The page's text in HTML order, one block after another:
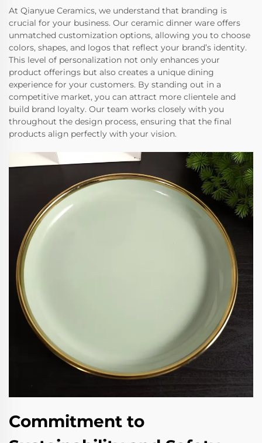
At Qianyue Ceramics, we understand that branding is
crucial for your business. Our ceramic dinner ware offers
unmatched customization options, allowing you to choose
colors, shapes, and logos that reflect your brand’s identity.
This level of personalization not only enhances your
product offerings but also creates a unique dining
experience for your customers. By standing out in a
competitive market, you can attract more clientele and
build brand loyalty. Our team works closely with you
throughout the design process, ensuring that the final
products align perfectly with your vision.
Commitment to